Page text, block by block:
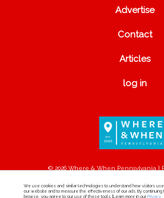
Advertise
Contact
Articles
log in
© 2026 Where & When Pennsylvania |
We use cookies and similar technologies to understand how visitors use
our website and to measure the effectiveness of our ads. By continuing
browse, you agree to our use of these tools. [Learn more in our Privacy